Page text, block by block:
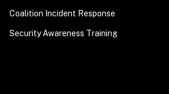
Coalition Incident Response
Security Awareness Training